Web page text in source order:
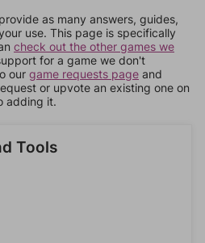
as many answers, guides,
use. This page is specifically
check out the other games we
for a game we don't
our game requests page and
or upvote an existing one on
adding it.
Tools